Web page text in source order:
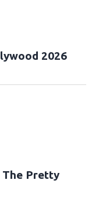
2026
The Pretty